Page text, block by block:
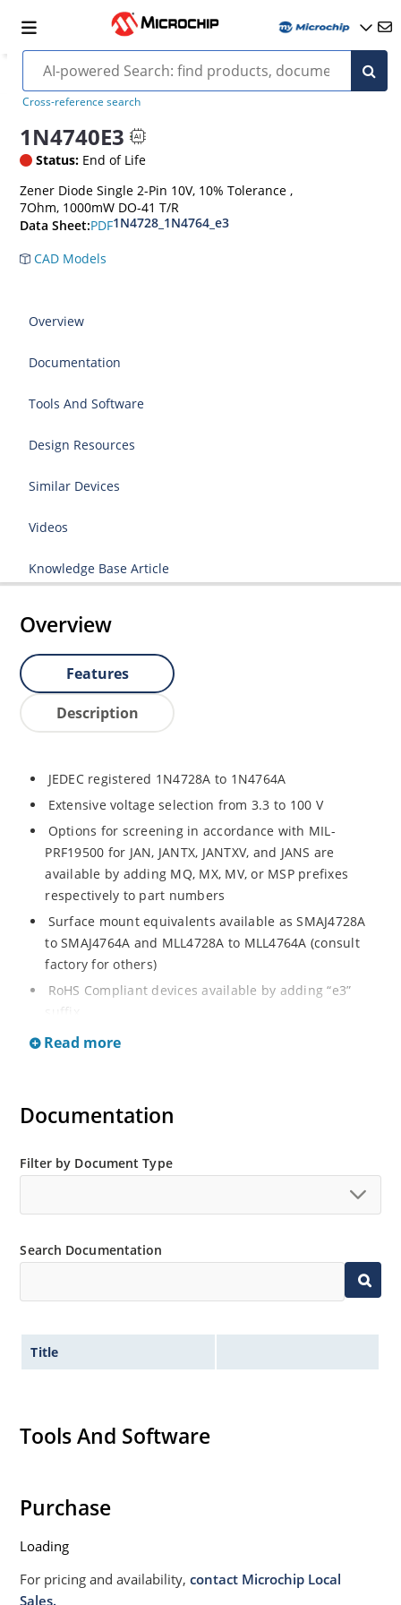
Cross-reference search
1N4740E3
Status: End of Life
Zener Diode Single 2-Pin 10V, 10% Tolerance ,
7Ohm, 1000mW DO-41 T/R
Data Sheet:PDF1N4728_1N4764_e3
CAD Models
Overview
Documentation
Tools And Software
Design Resources
Similar Devices
Videos
Knowledge Base Article
Overview
Features
Description
JEDEC registered 1N4728A to 1N4764A
Extensive voltage selection from 3.3 to 100 V
Options for screening in accordance with MIL-
PRF19500 for JAN, JANTX, JANTXV, and JANS are
available by adding MQ, MX, MV, or MSP prefixes
respectively to part numbers
Surface mount equivalents available as SMAJ4728A
to SMAJ4764A and MLL4728A to MLL4764A (consult
factory for others)
RoHS Compliant devices available by adding “e3”
suffix
Regulates voltage over a broad operating current
A suffix and 10 % with no suffix identification
Flexible axial-lead mounting terminals
020B with no dry pack required.
Read more
Documentation
Filter by Document Type
Search Documentation
Title
Tools And Software
Purchase
Loading
For pricing and availability,contact Microchip Local
Sales.